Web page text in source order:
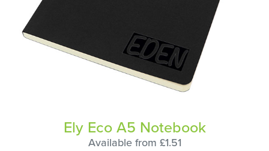
Ely Eco A5 Notebook
Available from £1.51